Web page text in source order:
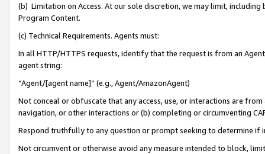
(b) Limitation on Access. At our sole discretion, we may limit,
Program Content.
(c) Technical Requirements. Agents must:
In all HTTP/HTTPS requests, identify that the request is from an
agent string:
“Agent/[agent name]” (e.g., Agent/AmazonAgent)
Not conceal or obfuscate that any access, use, or interactions are
navigation, or other interactions or (b) completing or circumventing
Respond truthfully to any question or prompt seeking to determine if
Not circumvent or otherwise avoid any measure intended to block,